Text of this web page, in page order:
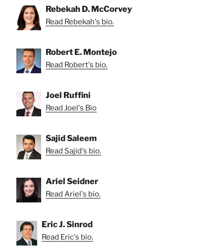
Rebekah D. McCorvey
Read Rebekah's bio.
Robert E. Montejo
Read Robert's bio.
Joel Ruffini
Read Joel's Bio
Sajid Saleem
Read Sajid's bio.
Ariel Seidner
Read Ariel's bio.
Eric J. Sinrod
Read Eric's bio.